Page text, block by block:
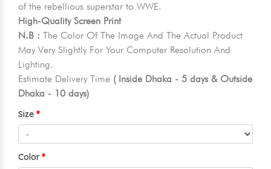
of the rebellious superstar to WWE.
High-Quality Screen Print
N.B : The Color Of The Image And The Actual Product
May Very Slightly For Your Computer Resolution And
Lighting.
Estimate Delivery Time ( Inside Dhaka - 5 days & Outside
Dhaka - 10 days)
Size
Color